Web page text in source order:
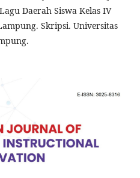
Daerah Siswa Kelas IV
Skripsi. Universitas